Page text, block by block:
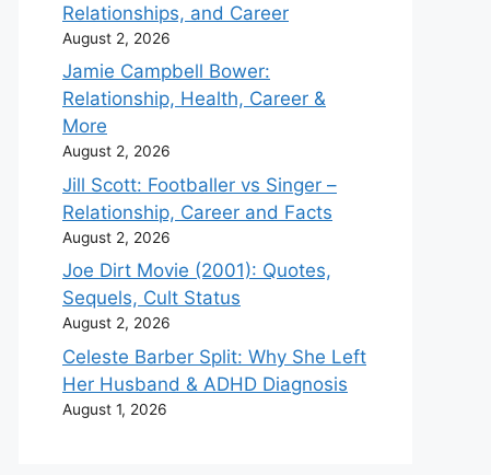
Relationships, and Career
August 2, 2026
Jamie Campbell Bower:
Relationship, Health, Career &
More
August 2, 2026
Jill Scott: Footballer vs Singer –
Relationship, Career and Facts
August 2, 2026
Joe Dirt Movie (2001): Quotes,
Sequels, Cult Status
August 2, 2026
Celeste Barber Split: Why She Left
Her Husband & ADHD Diagnosis
August 1, 2026